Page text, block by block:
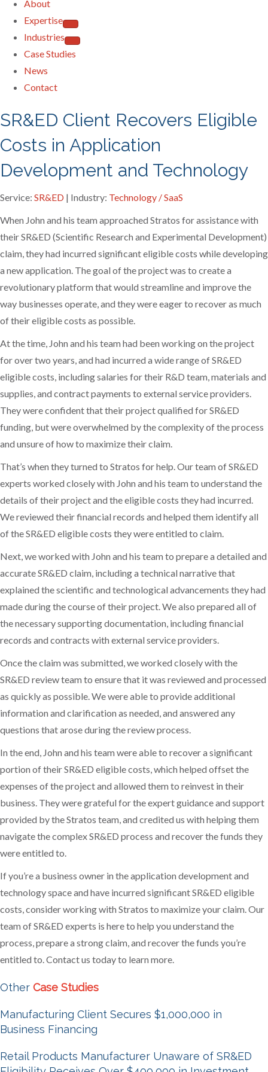
About
Expertise
Industries
Case Studies
News
Contact
SR&ED Client Recovers Eligible
Costs in Application
Development and Technology
Service: SR&ED | Industry: Technology / SaaS
When John and his team approached Stratos for assistance with
their SR&ED (Scientific Research and Experimental Development)
claim, they had incurred significant eligible costs while developing
a new application. The goal of the project was to create a
revolutionary platform that would streamline and improve the
way businesses operate, and they were eager to recover as much
of their eligible costs as possible.
At the time, John and his team had been working on the project
for over two years, and had incurred a wide range of SR&ED
eligible costs, including salaries for their R&D team, materials and
supplies, and contract payments to external service providers.
They were confident that their project qualified for SR&ED
funding, but were overwhelmed by the complexity of the process
and unsure of how to maximize their claim.
That’s when they turned to Stratos for help. Our team of SR&ED
experts worked closely with John and his team to understand the
details of their project and the eligible costs they had incurred.
We reviewed their financial records and helped them identify all
of the SR&ED eligible costs they were entitled to claim.
Next, we worked with John and his team to prepare a detailed and
accurate SR&ED claim, including a technical narrative that
explained the scientific and technological advancements they had
made during the course of their project. We also prepared all of
the necessary supporting documentation, including financial
records and contracts with external service providers.
Once the claim was submitted, we worked closely with the
SR&ED review team to ensure that it was reviewed and processed
as quickly as possible. We were able to provide additional
information and clarification as needed, and answered any
questions that arose during the review process.
In the end, John and his team were able to recover a significant
portion of their SR&ED eligible costs, which helped offset the
expenses of the project and allowed them to reinvest in their
business. They were grateful for the expert guidance and support
provided by the Stratos team, and credited us with helping them
navigate the complex SR&ED process and recover the funds they
were entitled to.
If you’re a business owner in the application development and
technology space and have incurred significant SR&ED eligible
costs, consider working with Stratos to maximize your claim. Our
team of SR&ED experts is here to help you understand the
process, prepare a strong claim, and recover the funds you’re
entitled to. Contact us today to learn more.
Other Case Studies
Manufacturing Client Secures $1,000,000 in
Business Financing
Retail Products Manufacturer Unaware of SR&ED